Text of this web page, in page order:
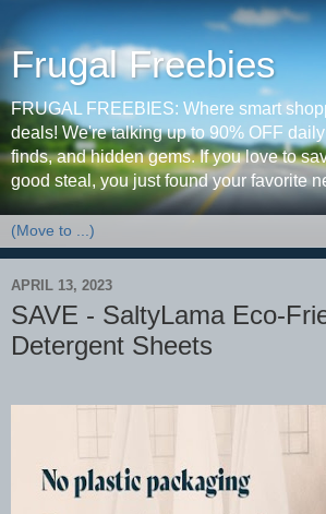
Frugal Freebies
FRUGAL FREEBIES: Where smart
deals! We're talking up to 90% OFF
finds, and hidden gems. If you love to
good steal, you just found your favorite
APRIL 13, 2023
SAVE - SaltyLama Eco-
Detergent Sheets